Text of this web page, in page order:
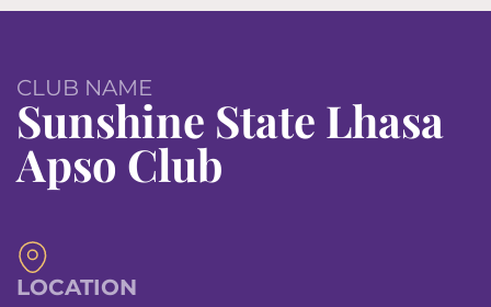
CLUB NAME
Sunshine State Lhasa
Apso Club
LOCATION